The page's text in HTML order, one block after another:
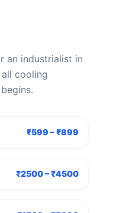
an industrialist in
cooling
₹599 – ₹899
₹2500 – ₹4500